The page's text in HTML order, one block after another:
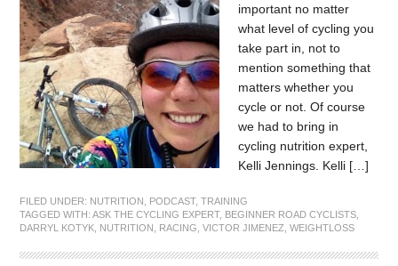
important no matter
what level of cycling you
take part in, not to
mention something that
matters whether you
cycle or not. Of course
we had to bring in
cycling nutrition expert,
Kelli Jennings. Kelli […]
FILED UNDER: NUTRITION PODCAST,TRAINING
TAGGED WITH:ASK THE CYCLING EXPERT, BEGINNER ROAD CYCLISTS
DARRYL KOTYK
NUTRITION RACING ,VICTOR JIMENEZ ,WEIGHTLOSS